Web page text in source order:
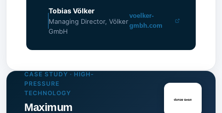
Tobias Völker
Managing Director, Völker
GmbH
voelker-
gmbh.com
CASE STUDY · HIGH-
PRESSURE
TECHNOLOGY
Maximum